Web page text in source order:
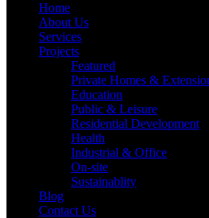
Home
About Us
Services
Projects
Featured
Private Homes &
Education
Public & Leisure
Residential Development
Health
Industrial & Office
On-site
Sustainablity
Blog
Contact Us